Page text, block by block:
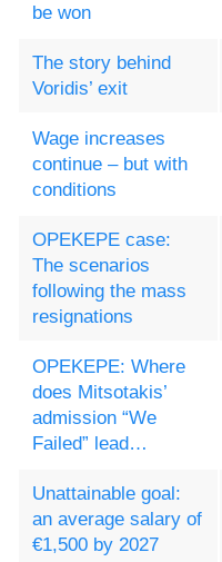
be won
The story behind
Voridis’ exit
Wage increases
continue – but with
conditions
OPEKEPE case:
The scenarios
following the mass
resignations
OPEKEPE: Where
does Mitsotakis’
admission “We
Failed” lead…
Unattainable goal:
an average salary of
€1,500 by 2027